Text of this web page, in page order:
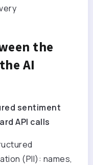
the
AI
sentiment
API calls
(PII): names,